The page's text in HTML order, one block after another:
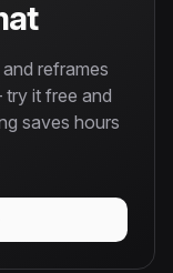
reframes
it free and
saves hours